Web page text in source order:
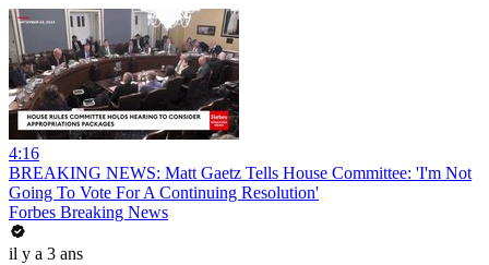
4:16
BREAKING NEWS: Matt Gaetz Tells House Committee: 'I'm Not
Going To Vote For A Continuing Resolution'
Forbes Breaking News
il y a 3 ans